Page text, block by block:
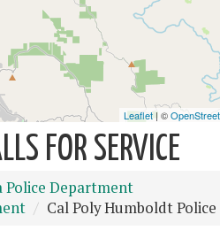
FOR SERVICE
Police Department
Cal Poly Humboldt Police